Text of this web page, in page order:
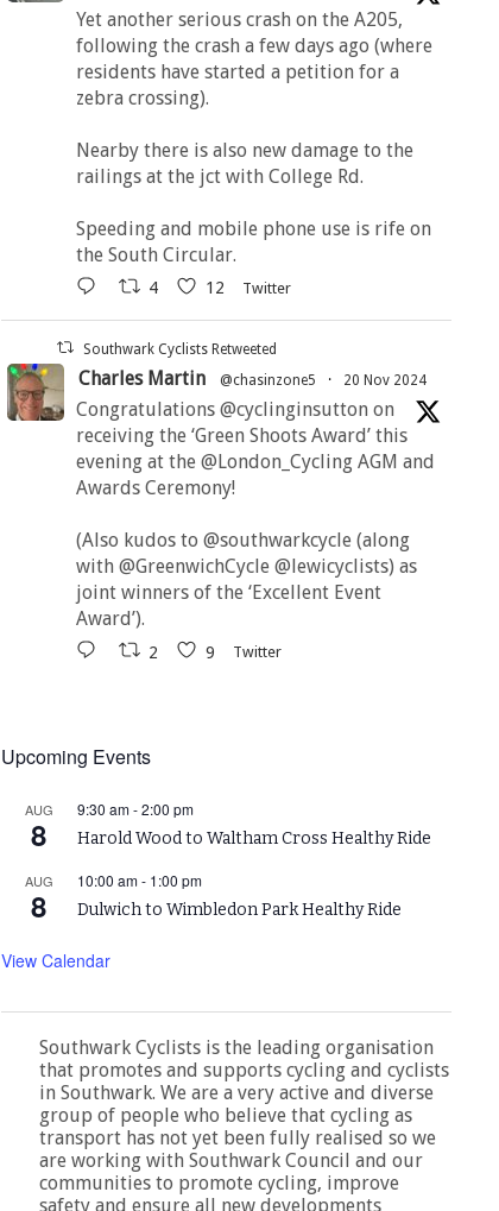
Yet another serious crash on the A205,
following the crash a few days ago (where
residents have started a petition for a
zebra crossing).
Nearby there is also new damage to the
railings at the jct with College Rd.
Speeding and mobile phone use is rife on
the South Circular.
4 12 Twitter
Southwark Cyclists Retweeted
Charles Martin @chasinzone5 · 20 Nov 2024
Congratulations @cyclinginsutton on
receiving the ‘Green Shoots Award’ this
evening at the @London_Cycling AGM and
Awards Ceremony!
(Also kudos to @southwarkcycle (along
with @GreenwichCycle @lewicyclists) as
joint winners of the ‘Excellent Event
Award’).
2 9 Twitter
Upcoming Events
AUG
8
9:30 am-2:00 pm
Harold Wood to Waltham Cross Healthy Ride
AUG
8
10:00 am- 1:00 pm
Dulwich to Wimbledon Park Healthy Ride
View Calendar
Southwark Cyclists is the leading organisation
that promotes and supports cycling and cyclists
in Southwark. We are a very active and diverse
group of people who believe that cycling as
transport has not yet been fully realised so we
are working with Southwark Council and our
communities to promote cycling, improve
safety and ensure all new developments